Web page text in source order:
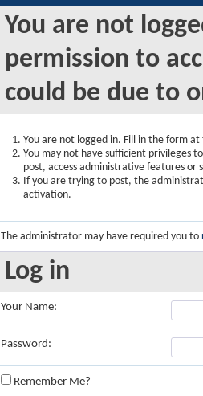
You are not
permission to
could be due to
You are not logged in. Fill in the form
You may not have sufficient privileges
post, access administrative features or
If you are trying to post, the
activation.
The administrator may have required you to
Log in
Your Name:
Password:
Remember Me?